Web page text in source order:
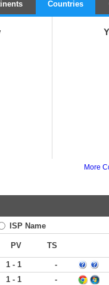
Countries
More
ISP Name
PV TS
1 - 1 -
1 - 1 -